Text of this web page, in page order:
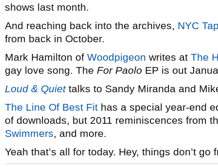
shows last month.
And reaching back into the archives, NYC
from back in October.
Mark Hamilton of Woodpigeon writes at The
gay love song. The For Paolo EP is out
Loud & Quiettalks to Sandy Miranda and
The Line Of Best Fit has a special year-end
of downloads, but 2011 reminiscences from
Swimmers, and more.
Yeah that’s all for today. Hey, things don’t